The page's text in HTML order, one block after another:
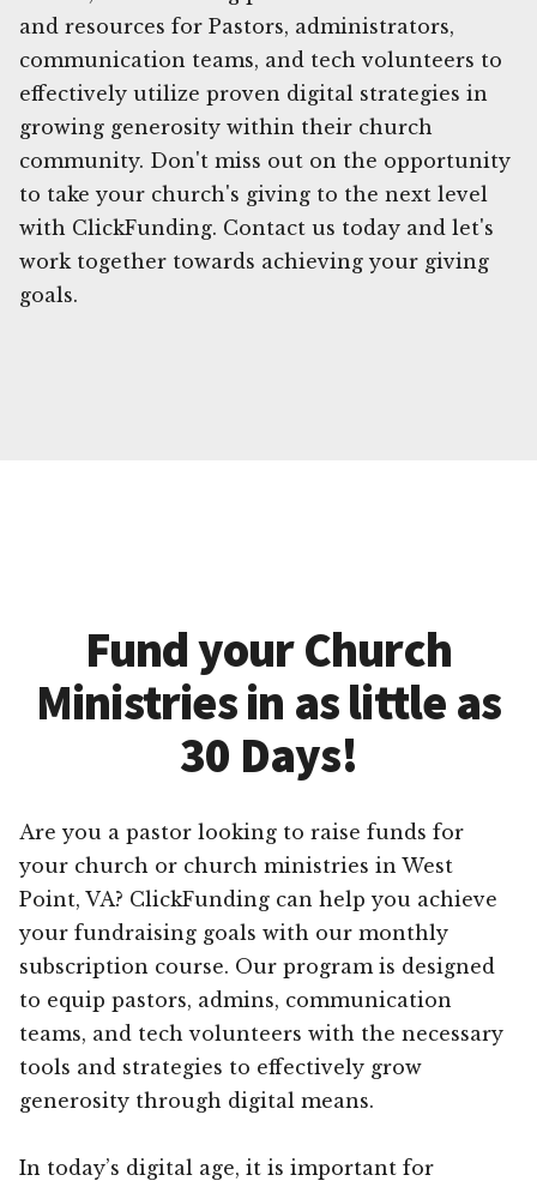
and resources for Pastors, administrators,
communication teams, and tech volunteers to
effectively utilize proven digital strategies in
growing generosity within their church
community. Don't miss out on the opportunity
to take your church's giving to the next level
with ClickFunding. Contact us today and let's
work together towards achieving your giving
goals.
Fund your Church
Ministries in as little as
30 Days!
Are you a pastor looking to raise funds for
your church or church ministries in West
Point, VA? ClickFunding can help you achieve
your fundraising goals with our monthly
subscription course. Our program is designed
to equip pastors, admins, communication
teams, and tech volunteers with the necessary
tools and strategies to effectively grow
generosity through digital means.
In today’s digital age, it is important for